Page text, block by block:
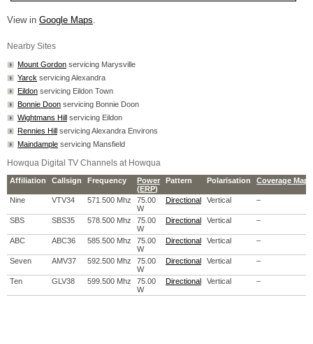
View in Google Maps.
Nearby Sites
Mount Gordon servicing Marysville
Yarck servicing Alexandra
Eildon servicing Eildon Town
Bonnie Doon servicing Bonnie Doon
Wightmans Hill servicing Eildon
Rennies Hill servicing Alexandra Environs
Maindample servicing Mansfield
Howqua Digital TV Channels at Howqua
Affiliation Callsign Frequency
Power
(ERP)
Pattern Polarisation Coverage Map
Nine VTV34 571.500 Mhz
75.00
W
Directional Vertical –
SBS SBS35 578.500 Mhz
75.00
W
Directional Vertical –
ABC ABC36 585.500 Mhz
75.00
W
Directional Vertical –
Seven AMV37 592.500 Mhz
75.00
W
Directional Vertical –
Ten GLV38 599.500 Mhz
75.00
W
Directional Vertical –